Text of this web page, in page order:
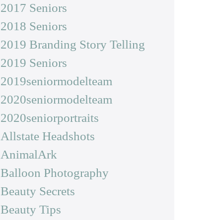
2017 Seniors
2018 Seniors
2019 Branding Story Telling
2019 Seniors
2019seniormodelteam
2020seniormodelteam
2020seniorportraits
Allstate Headshots
AnimalArk
Balloon Photography
Beauty Secrets
Beauty Tips